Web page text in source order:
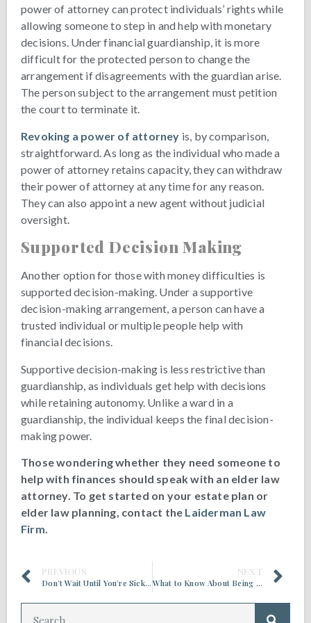
power of attorney can protect individuals’ rights while
allowing someone to step in and help with monetary
decisions. Under financial guardianship, it is more
difficult for the protected person to change the
arrangement if disagreements with the guardian arise.
The person subject to the arrangement must petition
the court to terminate it.
Revoking a power of attorney is, by comparison,
straightforward. As long as the individual who made a
power of attorney retains capacity, they can withdraw
their power of attorney at any time for any reason.
They can also appoint a new agent without judicial
oversight.
Supported Decision Making
Another option for those with money difficulties is
supported decision-making. Under a supportive
decision-making arrangement, a person can have a
trusted individual or multiple people help with
financial decisions.
Supportive decision-making is less restrictive than
guardianship, as individuals get help with decisions
while retaining autonomy. Unlike a ward in a
guardianship, the individual keeps the final decision-
making power.
Those wondering whether they need someone to
help with finances should speak with an elder law
attorney. To get started on your estate plan or
elder law planning, contact the Laiderman Law
Firm.
PREVIOUS
Don’t Wait Until You’re Sick to Create an Estate Plan
NEXT
What to Know About Being a Health Care Proxy